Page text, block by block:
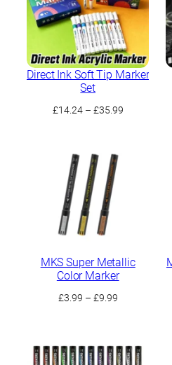
Direct Ink Soft Tip Marker
Set
£14.24 – £35.99Price
MKS Super Metallic
Color Marker
£3.99 – £9.99Price
£9.99